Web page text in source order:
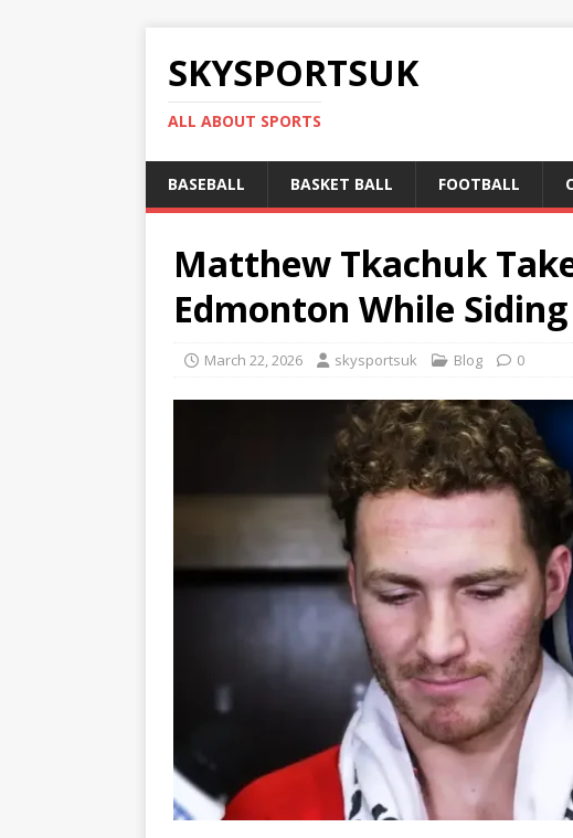
SKYSPORTSUK
ALL ABOUT SPORTS
BASEBALL BASKET BALL FOOTBALL
Matthew Tkachuk
Edmonton While
March 22, 2026 skysportsuk Blog 0